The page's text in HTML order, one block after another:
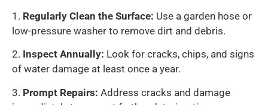
1. Regularly Clean the Surface: Use a garden hose or
low-pressure washer to remove dirt and debris.
2. Inspect Annually: Look for cracks, chips, and signs
of water damage at least once a year.
3. Prompt Repairs: Address cracks and damage